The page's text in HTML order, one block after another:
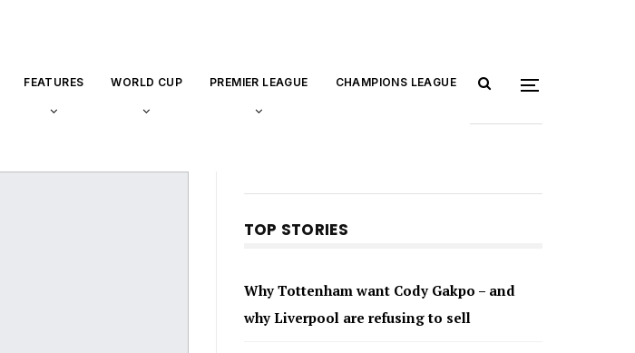
FEATURES WORLD CUP PREMIER LEAGUE CHAMPIONS LEAGUE
TOP STORIES
Why Tottenham want Cody Gakpo – and
why Liverpool are refusing to sell